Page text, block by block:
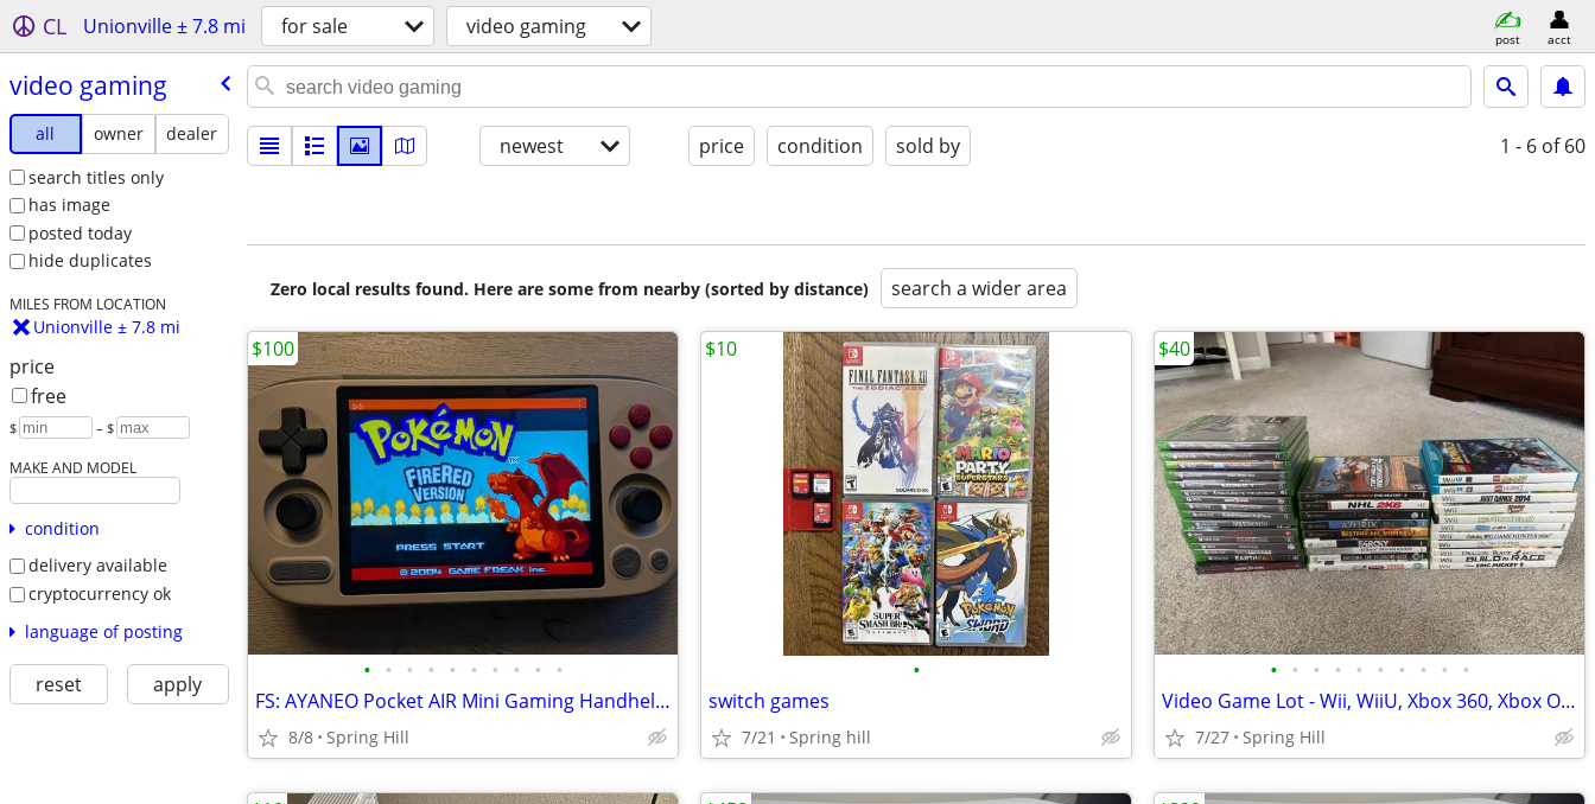
CL Unionville ± 7.8 mi for sale video gaming post acct
video gaming
all owner
dealer
search titles only
has image
posted today
hide duplicates
MILES FROM LOCATION
Unionville ± 7.8 mi
price
free
$ – $
MAKE AND MODEL
condition
delivery available
cryptocurrency ok
language of posting
reset apply
newest price condition sold by 1 - 6 of 60
Zero local results found. Here are some from nearby (sorted by distance) search a wider area
• • • • • • • • • •
FS: AYANEO Pocket AIR Mini Gaming Handheld (100s Games)
8/8 Spring Hill
$100
•
switch games
7/21 Spring hill
$10
• • • • • • • • • •
Video Game Lot - Wii, WiiU, Xbox 360, Xbox One , OG Xbox
7/27 Spring Hill
$40